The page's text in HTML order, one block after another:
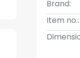
Brand:
Item no.: